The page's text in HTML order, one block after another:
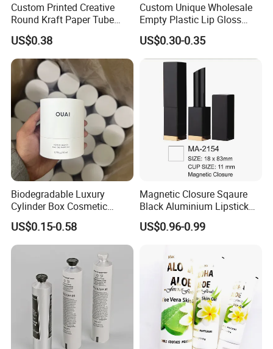
Custom Printed Creative
Round Kraft Paper Tube
Packaging for Towels
US$0.38
Custom Unique Wholesale
Empty Plastic Lip Gloss
Container Cosmetic Tube
Packaging
US$0.30-0.35
Biodegradable Luxury
Cylinder Box Cosmetic
Essential Oil Skincare Tea
Tube Cardboard Round
Paper Tube Bottles
Packaging Box
US$0.15-0.58
Magnetic Closure Sqaure
Black Aluminium Lipstick
Tube
US$0.96-0.99